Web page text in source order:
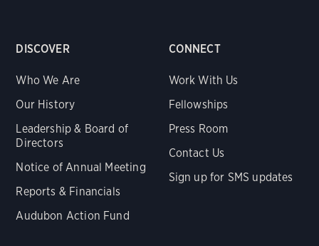
DISCOVER
Who We Are
Our History
Leadership & Board of
Directors
Notice of Annual Meeting
Reports & Financials
Audubon Action Fund
CONNECT
Work With Us
Fellowships
Press Room
Contact Us
Sign up for SMS updates